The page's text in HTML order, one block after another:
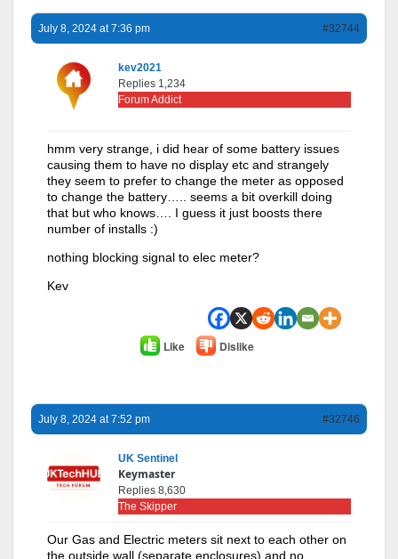
July 8, 2024 at 7:36 pm #32744
kev2021
Replies 1,234
Forum Addict
hmm very strange, i did hear of some battery issues
causing them to have no display etc and strangely
they seem to prefer to change the meter as opposed
to change the battery….. seems a bit overkill doing
that but who knows…. I guess it just boosts there
number of installs :)
nothing blocking signal to elec meter?
Kev
Like Dislike
July 8, 2024 at 7:52 pm #32746
UK Sentinel
Keymaster
Replies 8,630
The Skipper
Our Gas and Electric meters sit next to each other on
the outside wall (separate enclosures) and no